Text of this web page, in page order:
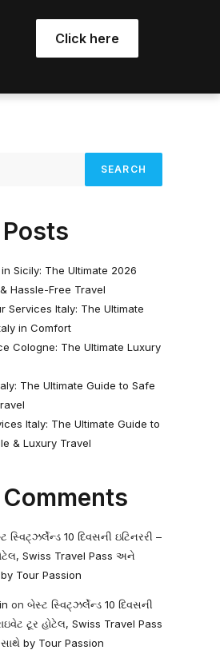
Click here
SEARCH
Sicily: The Ultimate 2026
Hassle-Free Travel
Services Italy: The Ultimate
in Comfort
Cologne: The Ultimate Luxury
The Ultimate Guide to Safe
Italy: The Ultimate Guide to
& Luxury Travel
સ્વિટ્ઝર્લેન્ડ 10 દિવસની ઇટિનરરી –
Swiss Travel Pass અને
Tour Passion
on બેસ્ટ સ્વિટ્ઝર્લેન્ડ 10 દિવસની
ટૂર હોટેલ, Swiss Travel Pass
by Tour Passion